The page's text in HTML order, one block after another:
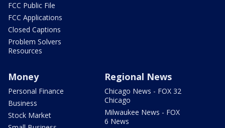
FCC Public File
FCC Applications
Closed Captions
Problem Solvers
Resources
Money
Personal Finance
Business
Stock Market
Regional News
Chicago News - FOX 32
Chicago
Milwaukee News - FOX
6 News